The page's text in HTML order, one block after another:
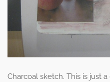
Charcoal sketch. This is just